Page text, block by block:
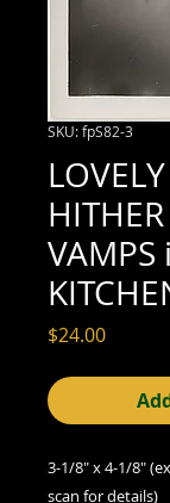
SKU: fpS82-3
VAMPS
$24.00Price
3-1/8" x 4-1/8"
scan for details)